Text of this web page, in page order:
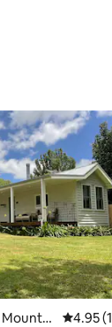
4.95
4.95